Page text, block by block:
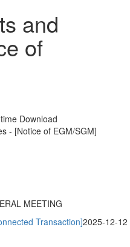
and
of
Download
- [Notice of EGM/SGM]
MEETING
Transaction]2025-12-12